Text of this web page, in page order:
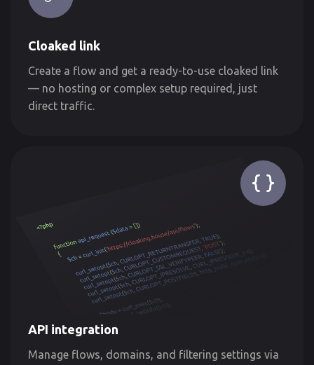
Cloaked link
Create a flow and get a ready-to-use cloaked link
— no hosting or complex setup required, just
direct traffic.
API integration
Manage flows, domains, and filtering settings via